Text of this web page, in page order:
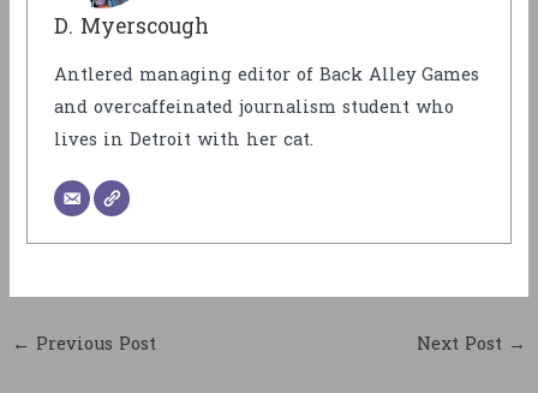
D. Myerscough
Antlered managing editor of Back Alley Games
and overcaffeinated journalism student who
lives in Detroit with her cat.
← Previous Post Next Post →